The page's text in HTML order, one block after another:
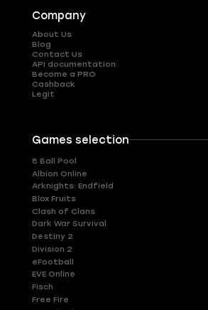
Company
About Us
Blog
Contact Us
API documentation
Become a PRO
Cashback
Legit
Games selection
8 Ball Pool
Albion Online
Arknights: Endfield
Blox Fruits
Clash of Clans
Dark War Survival
Destiny 2
Division 2
eFootball
EVE Online
Fisch
Free Fire